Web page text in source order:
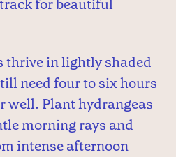
for beautiful
thrive in lightly shaded
need four to six hours
well. Plant hydrangeas
morning rays and
intense afternoon